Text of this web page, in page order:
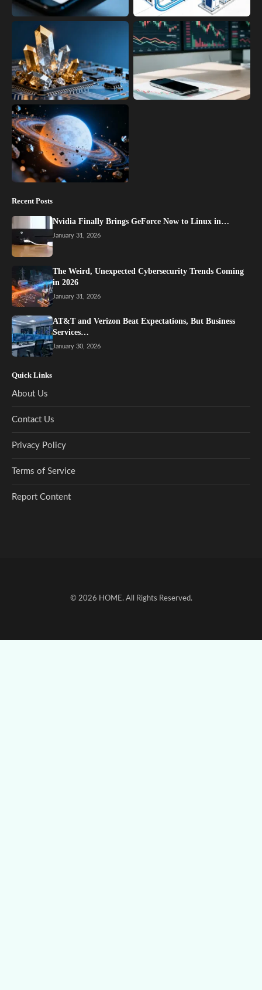
Recent Posts
Nvidia Finally Brings GeForce Now to Linux in…
January 31, 2026
The Weird, Unexpected Cybersecurity Trends Coming
in 2026
January 31, 2026
AT&T and Verizon Beat Expectations, But Business
Services…
January 30, 2026
Quick Links
About Us
Contact Us
Privacy Policy
Terms of Service
Report Content
© 2026 HOME. All Rights Reserved.